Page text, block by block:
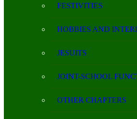
FESTIVITIES
HOBBIES AND
JESUITS
JOINT-SCHOOL
OTHER CHAPTERS